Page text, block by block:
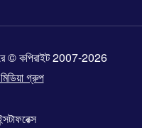
© কপিরাইট 2007-2026
মিডিয়া গ্রুপ